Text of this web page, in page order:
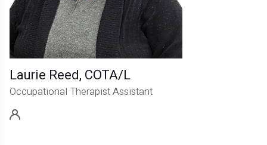
Laurie Reed, COTA/L
Occupational Therapist Assistant